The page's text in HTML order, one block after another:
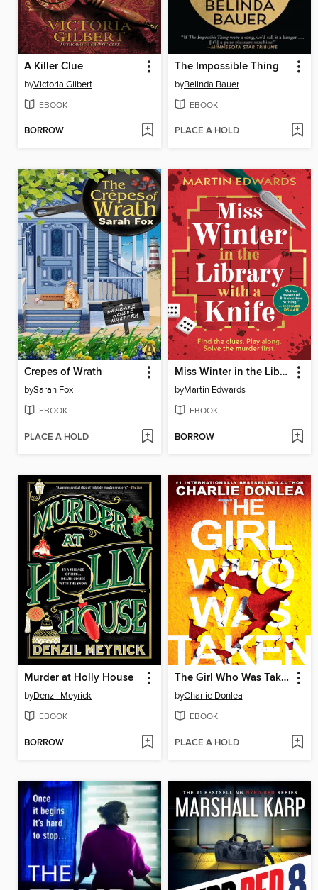
A Killer Clue
byVictoria Gilbert
EBOOK
BORROW
The Impossible Thing
byBelinda Bauer
EBOOK
PLACE A HOLD
Crepes of Wrath
bySarah Fox
EBOOK
PLACE A HOLD
Miss Winter in the Library with a Knife
byMartin Edwards
EBOOK
BORROW
Murder at Holly House
byDenzil Meyrick
EBOOK
BORROW
The Girl Who Was Taken
byCharlie Donlea
EBOOK
PLACE A HOLD